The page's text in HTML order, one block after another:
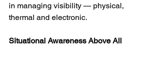
in managing visibility — physical,
thermal and electronic.
Situational Awareness Above All